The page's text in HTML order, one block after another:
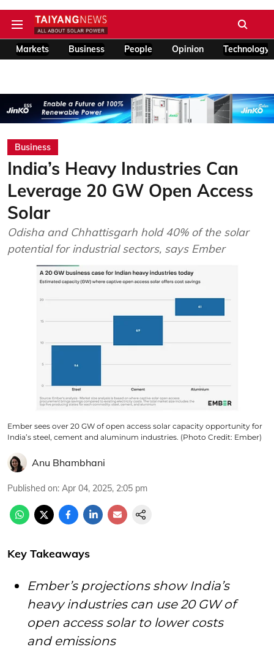
Markets Business People Opinion Technology
Business
India’s Heavy Industries Can
Leverage 20 GW Open Access
Solar
Odisha and Chhattisgarh hold 40% of the solar
potential for industrial sectors, says Ember
Ember sees over 20 GW of open access solar capacity opportunity for
India’s steel, cement and aluminum industries. (Photo Credit: Ember)
Anu Bhambhani
Published on: Apr 04, 2025, 2:05 pm
Key Takeaways
Ember’s projections show India’s
heavy industries can use 20 GW of
open access solar to lower costs
and emissions